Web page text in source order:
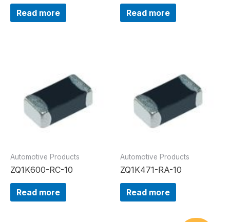
Read more Read more
Automotive Products
ZQ1K600-RC-10
Read more
Automotive Products
ZQ1K471-RA-10
Read more